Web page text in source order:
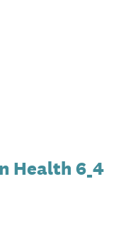
Health 6_4